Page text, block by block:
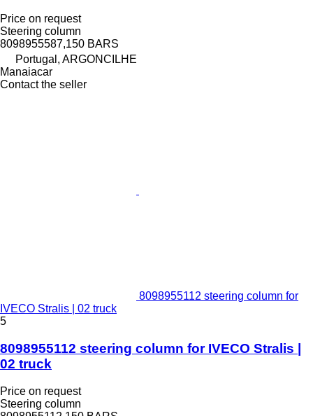
Price on request
Steering column
8098955587,150 BARS
Portugal, ARGONCILHE
Manaiacar
Contact the seller
8098955112 steering column for
IVECO Stralis | 02 truck
5
8098955112 steering column for IVECO Stralis |
02 truck
Price on request
Steering column